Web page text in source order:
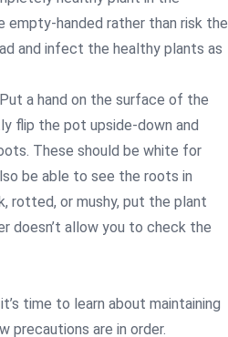
empty-handed rather than risk the
and infect the healthy plants as
a hand on the surface of the
flip the pot upside-down and
These should be white for
be able to see the roots in
rotted, or mushy, put the plant
doesn’t allow you to check the
time to learn about maintaining
precautions are in order.